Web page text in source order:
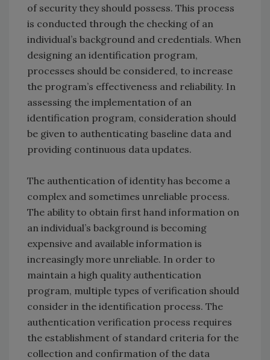
of security they should possess. This process
is conducted through the checking of an
individual’s background and credentials. When
designing an identification program,
processes should be considered, to increase
the program’s effectiveness and reliability. In
assessing the implementation of an
identification program, consideration should
be given to authenticating baseline data and
providing continuous data updates.
The authentication of identity has become a
complex and sometimes unreliable process.
The ability to obtain first hand information on
an individual’s background is becoming
expensive and available information is
increasingly more unreliable. In order to
maintain a high quality authentication
program, multiple types of verification should
consider in the identification process. The
authentication verification process requires
the establishment of standard criteria for the
collection and confirmation of the data